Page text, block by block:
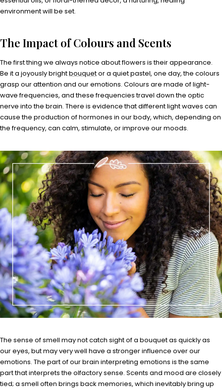
environment will be set.
The Impact of Colours and Scents
The first thing we always notice about flowers is their appearance.
Be it a joyously brightbouquetor a quiet pastel, one day, the colours
grasp our attention and our emotions. Colours are made of light-
wave frequencies, and these frequencies travel down the optic
nerve into the brain. There is evidence that different light waves can
cause the production of hormones in our body, which, depending on
the frequency, can calm, stimulate, or improve our moods.
The sense of smell may not catch sight of a bouquet as quickly as
our eyes, but may very well have a stronger influence over our
emotions. The part of our brain interpreting emotions is the same
part that interprets the olfactory sense. Scents and mood are closely
tied; a smell often brings back memories, which inevitably bring up